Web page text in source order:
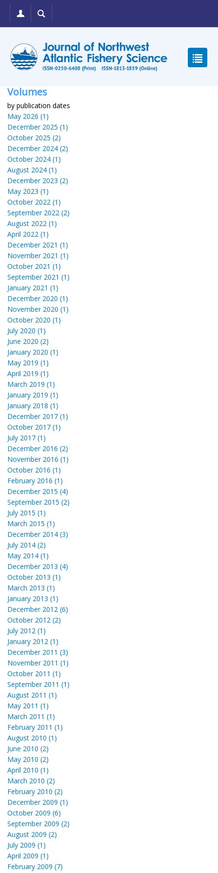
Volumes
by publication dates
May 2026 (1)
December 2025 (1)
October 2025 (2)
December 2024 (2)
October 2024 (1)
August 2024 (1)
December 2023 (2)
May 2023 (1)
October 2022 (1)
September 2022 (2)
August 2022 (1)
April 2022 (1)
December 2021 (1)
November 2021 (1)
October 2021 (1)
September 2021 (1)
January 2021 (1)
December 2020 (1)
November 2020 (1)
October 2020 (1)
July 2020 (1)
June 2020 (2)
January 2020 (1)
May 2019 (1)
April 2019 (1)
March 2019 (1)
January 2019 (1)
January 2018 (1)
December 2017 (1)
October 2017 (1)
July 2017 (1)
December 2016 (2)
November 2016 (1)
October 2016 (1)
February 2016 (1)
December 2015 (4)
September 2015 (2)
July 2015 (1)
March 2015 (1)
December 2014 (3)
July 2014 (2)
May 2014 (1)
December 2013 (4)
October 2013 (1)
March 2013 (1)
January 2013 (1)
December 2012 (6)
October 2012 (2)
July 2012 (1)
January 2012 (1)
December 2011 (3)
November 2011 (1)
October 2011 (1)
September 2011 (1)
August 2011 (1)
May 2011 (1)
March 2011 (1)
February 2011 (1)
August 2010 (1)
June 2010 (2)
May 2010 (2)
April 2010 (1)
March 2010 (2)
February 2010 (2)
December 2009 (1)
October 2009 (6)
September 2009 (2)
August 2009 (2)
July 2009 (1)
April 2009 (1)
February 2009 (7)